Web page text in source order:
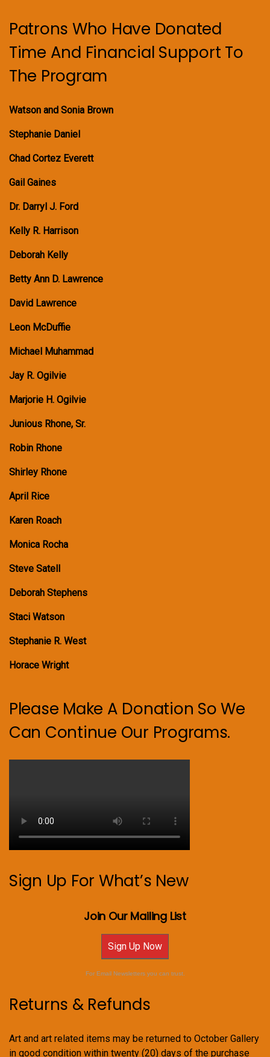
Patrons Who Have Donated
Time And Financial Support To
The Program
Watson and Sonia Brown
Stephanie Daniel
Chad Cortez Everett
Gail Gaines
Dr. Darryl J. Ford
Kelly R. Harrison
Deborah Kelly
Betty Ann D. Lawrence
David Lawrence
Leon McDuffie
Michael Muhammad
Jay R. Ogilvie
Marjorie H. Ogilvie
Junious Rhone, Sr.
Robin Rhone
Shirley Rhone
April Rice
Karen Roach
Monica Rocha
Steve Satell
Deborah Stephens
Staci Watson
Stephanie R. West
Horace Wright
Please Make A Donation So We
Can Continue Our Programs.
Sign Up For What’s New
Join Our Mailing List
Sign Up Now
For Email Newsletters you can trust.
Returns & Refunds
Art and art related items may be returned to October Gallery
in good condition within twenty (20) days of the purchase